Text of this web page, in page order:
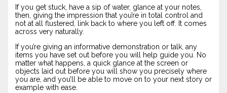
If you get stuck, have a sip of water, glance at your notes,
then, giving the impression that you’re in total control and
not at all flustered, link back to where you left off. It comes
across very naturally.
If you’re giving an informative demonstration or talk, any
items you have set out before you will help guide you. No
matter what happens, a quick glance at the screen or
objects laid out before you will show you precisely where
you are, and you’ll be able to move on to your next story or
example with ease.